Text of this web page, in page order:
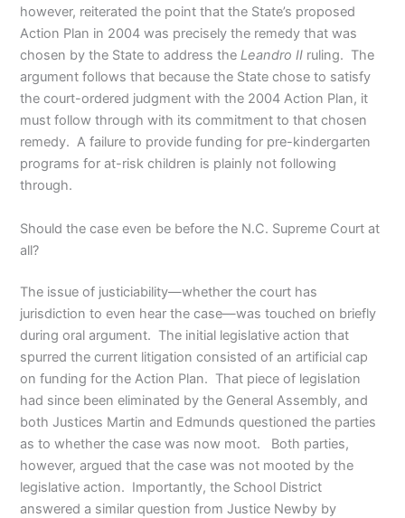
however, reiterated the point that the State’s proposed
Action Plan in 2004 was precisely the remedy that was
chosen by the State to address theLeandro II ruling. The
argument follows that because the State chose to satisfy
the court-ordered judgment with the 2004 Action Plan, it
must follow through with its commitment to that chosen
remedy. A failure to provide funding for pre-kindergarten
programs for at-risk children is plainly not following
through.
Should the case even be before the N.C. Supreme Court at
all?
The issue of justiciability—whether the court has
jurisdiction to even hear the case—was touched on briefly
during oral argument. The initial legislative action that
spurred the current litigation consisted of an artificial cap
on funding for the Action Plan. That piece of legislation
had since been eliminated by the General Assembly, and
both Justices Martin and Edmunds questioned the parties
as to whether the case was now moot. Both parties,
however, argued that the case was not mooted by the
legislative action. Importantly, the School District
answered a similar question from Justice Newby by